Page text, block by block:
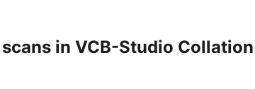
in VCB-Studio Collation